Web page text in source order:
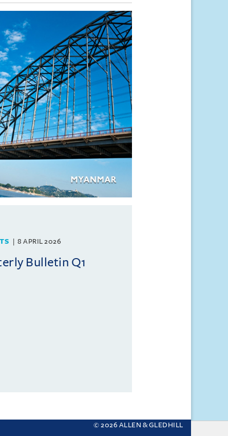
8 APRIL 2026
Bulletin Q1
© 2026 ALLEN & GLEDHILL